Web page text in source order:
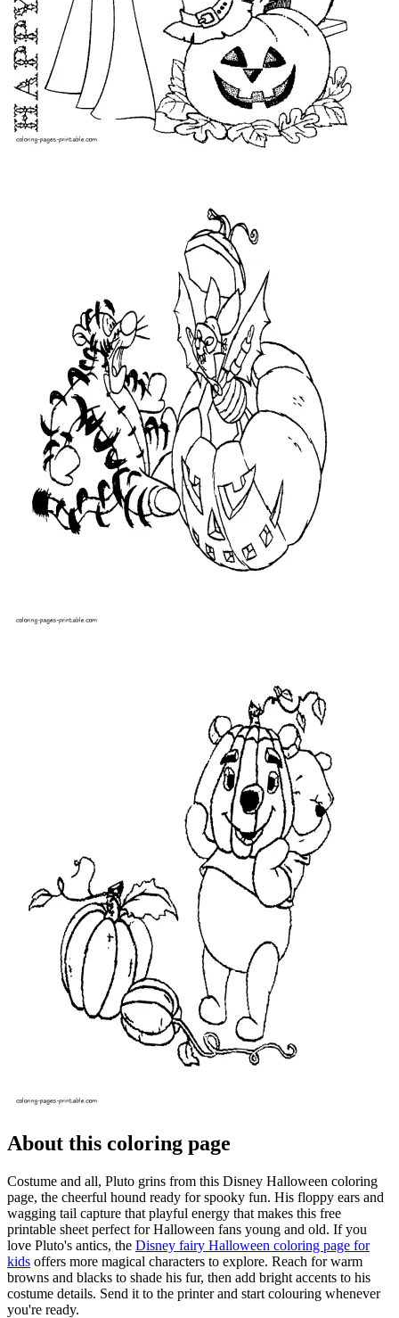
About this coloring page
Costume and all, Pluto grins from this Disney Halloween coloring
page, the cheerful hound ready for spooky fun. His floppy ears and
wagging tail capture that playful energy that makes this free
printable sheet perfect for Halloween fans young and old. If you
love Pluto's antics, the Disney fairy Halloween coloring page for
kids offers more magical characters to explore. Reach for warm
browns and blacks to shade his fur, then add bright accents to his
costume details. Send it to the printer and start colouring whenever
you're ready.